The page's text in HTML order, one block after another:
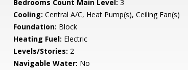
Bedrooms Count Main Level: 3
Cooling: Central A/C, Heat Pump(s), Ceiling Fan(s)
Foundation: Block
Heating Fuel: Electric
Levels/Stories: 2
Navigable Water: No